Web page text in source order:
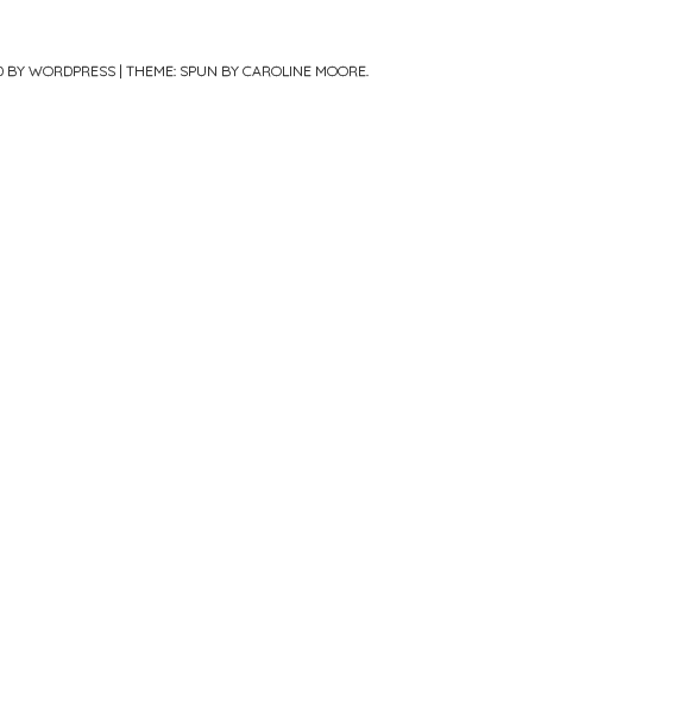
BY WORDPRESS | THEME: SPUN BY CAROLINE MOORE.